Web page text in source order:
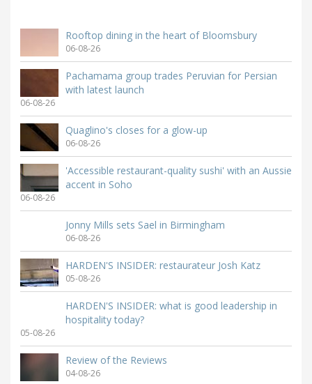
Rooftop dining in the heart of Bloomsbury
06-08-26
Pachamama group trades Peruvian for Persian
with latest launch
06-08-26
Quaglino's closes for a glow-up
06-08-26
'Accessible restaurant-quality sushi' with an Aussie
accent in Soho
06-08-26
Jonny Mills sets Sael in Birmingham
06-08-26
HARDEN'S INSIDER: restaurateur Josh Katz
05-08-26
HARDEN'S INSIDER: what is good leadership in
hospitality today?
05-08-26
Review of the Reviews
04-08-26